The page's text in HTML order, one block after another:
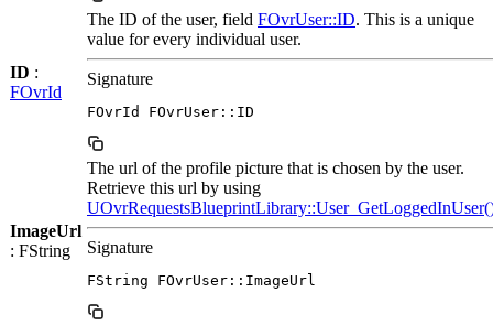
ID :
FOvrId
The ID of the user, field FOvrUser::ID. This is a unique
value for every individual user.
Signature
FOvrId FOvrUser::ID
ImageUrl
: FString
The url of the profile picture that is chosen by the user.
Retrieve this url by using
Signature
FString FOvrUser::ImageUrl